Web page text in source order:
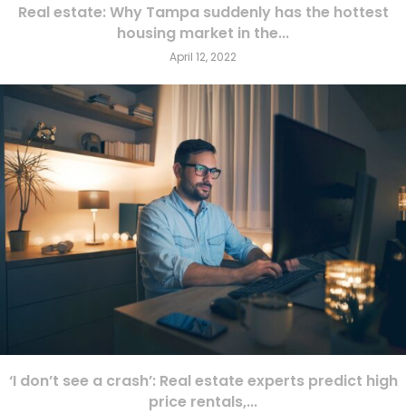
Real estate: Why Tampa suddenly has the hottest
housing market in the...
April 12, 2022
‘I don’t see a crash’: Real estate experts predict high
price rentals,...